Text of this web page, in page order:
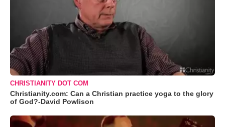
CHRISTIANITY DOT COM
Christianity.com: Can a Christian practice yoga to the glory
of God?-David Powlison